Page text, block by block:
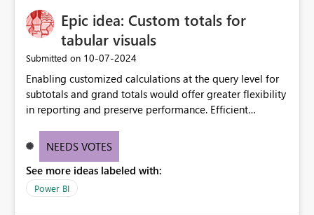
Epic idea: Custom totals for
tabular visuals
Submitted on ‎10-07-2024
Enabling customized calculations at the query level for
subtotals and grand totals would offer greater flexibility
in reporting and preserve performance. Efficient
these totals separately will empower report creators to
need for more control and customization in reporting.
NEEDS VOTES
See more ideas labeled with:
Power BI